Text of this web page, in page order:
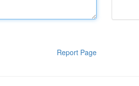
Report Page